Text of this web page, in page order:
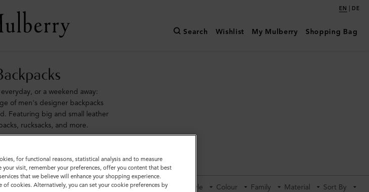
EN | DE
Search Wishlist My Mulberry Shopping Bag
or a weekend away:
of men's designer backpacks
Featuring big and small leather
rucksacks, and more.
Bags Backpacks Briefcases Holdalls
Category Style Colour Family Material Sort By
for functional reasons, statistical analysis and to measure
visit, remember your preferences, offer you content that best
that we believe will enhance your shopping experience.
cookies. Alternatively, you can set your cookie preferences by